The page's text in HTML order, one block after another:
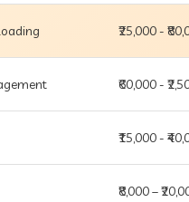
₹25,000 -
₹60,000 -
₹15,000 -
₹8,000 –